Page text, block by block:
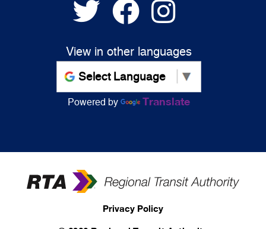
View in other languages
Powered by Translate
Privacy Policy